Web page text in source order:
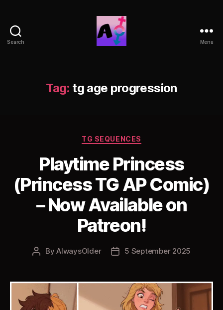
Search Menu
Tag: tg age progression
Categories
TG SEQUENCES
Playtime Princess
(Princess TG AP Comic)
– Now Available on
Patreon!
PostByAlwaysOlder
Post5 September 2025